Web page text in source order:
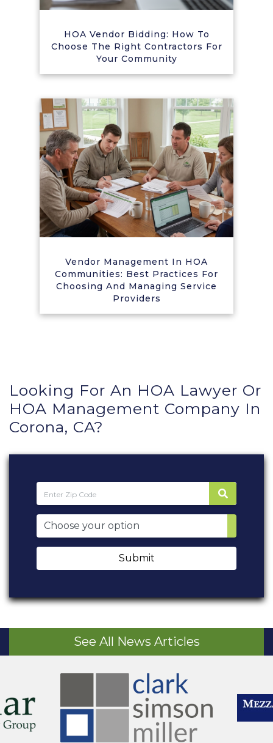
HOA Vendor Bidding: How To
Choose The Right Contractors For
Your Community
Vendor Management In HOA
Communities: Best Practices For
Choosing And Managing Service
Providers
Looking For An HOA Lawyer Or
HOA Management Company In
Corona, CA?
Submit
See All News Articles